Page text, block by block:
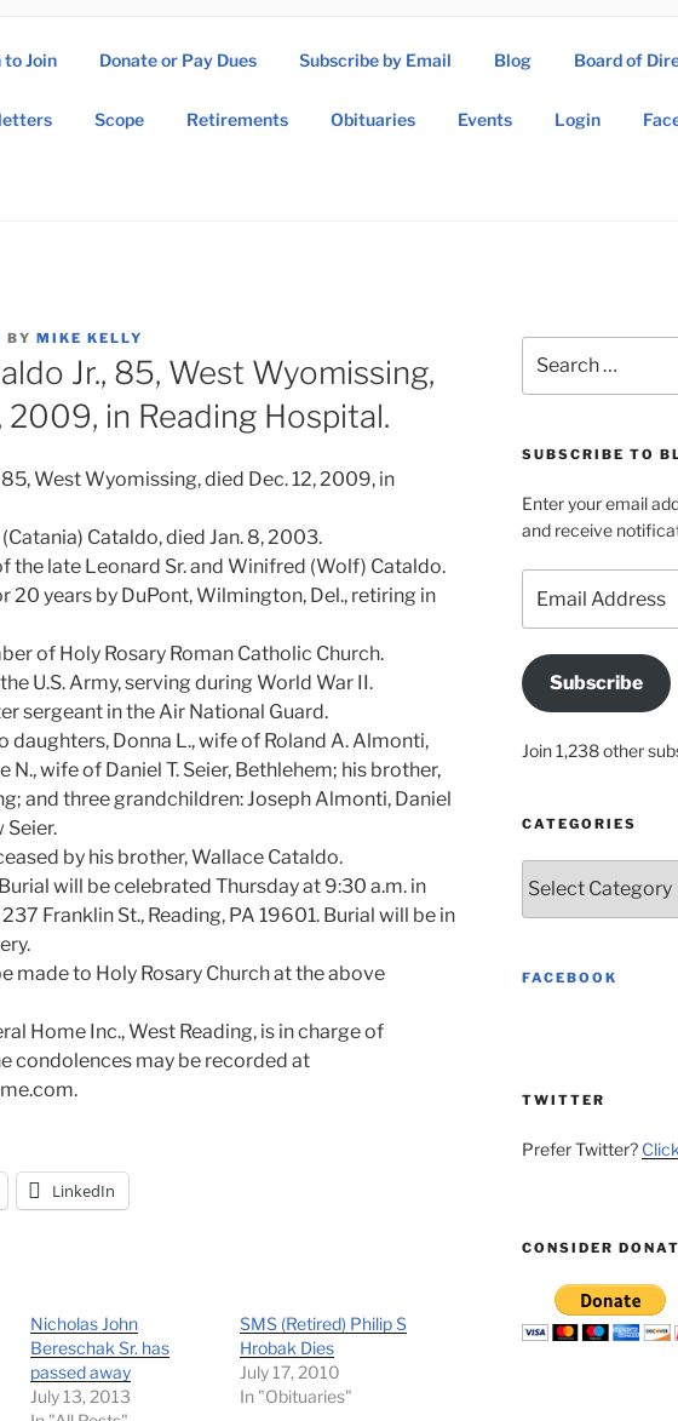
Special Operations Wing Association
Join Donate or Pay Dues Subscribe by Email Blog Board of
Scope Retirements Obituaries Events Login
BY MIKE KELLY
Jr., 85, West Wyomissing,
2009, in Reading Hospital.
West Wyomissing, died Dec. 12, 2009, in
Cataldo, died Jan. 8, 2003.
the late Leonard Sr. and Winifred (Wolf) Cataldo.
20 years by DuPont, Wilmington, Del., retiring in
of Holy Rosary Roman Catholic Church.
U.S. Army, serving during World War II.
sergeant in the Air National Guard.
daughters, Donna L., wife of Roland A. Almonti,
N., wife of Daniel T. Seier, Bethlehem; his brother,
and three grandchildren: Joseph Almonti, Daniel
Seier.
by his brother, Wallace Cataldo.
will be celebrated Thursday at 9:30 a.m. in
Franklin St., Reading, PA 19601. Burial will be in
made to Holy Rosary Church at the above
Home Inc., West Reading, is in charge of
condolences may be recorded at
LinkedIn
Nicholas John
Bereschak Sr. has
passed away
July 13, 2013
SMS (Retired) Philip S
Hrobak Dies
July 17, 2010
In "Obituaries"
for:
SUBSCRIBE TO
Enter your email
and receive
Address
Subscribe
Join 1,238 other
CATEGORIES
FACEBOOK
TWITTER
Prefer Twitter?
CONSIDER